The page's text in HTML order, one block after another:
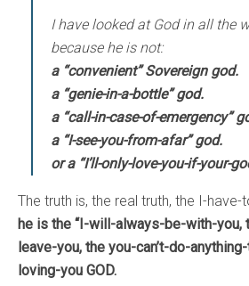
I have looked at God in all the
because he is not:
a “convenient” Sovereign god.
a “genie-in-a-bottle” god.
a “call-in-case-of-emergency”
a “I-see-you-from-afar” god.
or a “I’ll-only-love-you-if-your-
The truth is, the real truth, the I-
he is the “I-will-always-be-with-you,
leave-you, the you-can’t-do-
loving-you GOD.